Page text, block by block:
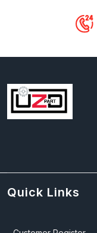
Quick Links